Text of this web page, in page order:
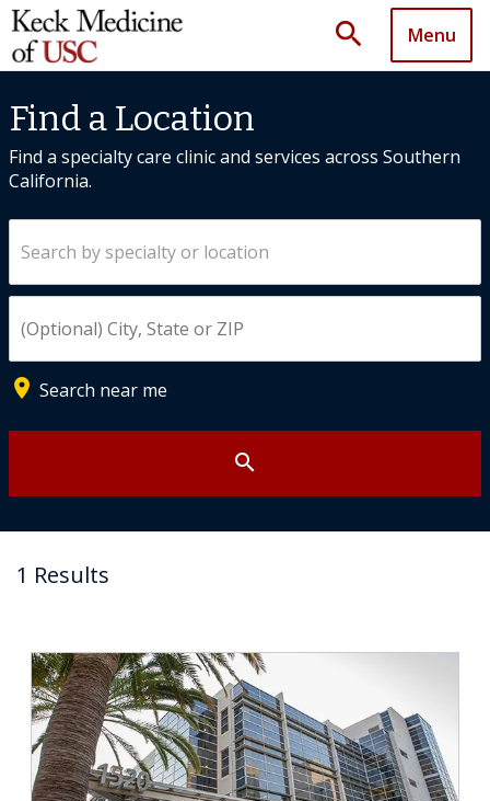
search Menu
Find a Location
Find a specialty care clinic and services across Southern
California.
place Search near me
search
1 Results